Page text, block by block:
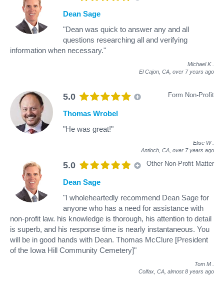
Dean Sage
"Dean was quick to answer any and all
questions researching all and verifying
information when necessary."
Michael K
El Cajon, CA, over 7 years ago
5.0 Form Non-Profit
Thomas Wrobel
"He was great!"
Elise W
Antioch, CA, over 7 years ago
5.0 Other Non-Profit Matter
Dean Sage
"I wholeheartedly recommend Dean Sage for
anyone who has a need for assistance with
non-profit law. his knowledge is thorough, his attention to detail
is superb, and his response time is nearly instantaneous. You
will be in good hands with Dean. Thomas McClure [President
of the Iowa Hill Community Cemetery]"
Tom M
Colfax, CA, almost 8 years ago